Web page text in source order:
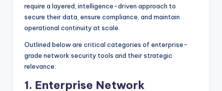
require a layered, intelligence-driven approach to
secure their data, ensure compliance, and maintain
operational continuity at scale.
Outlined below are critical categories of enterprise-
grade network security tools and their strategic
relevance:
1. Enterprise Network